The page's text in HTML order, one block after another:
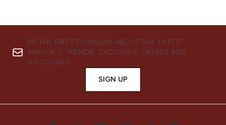
BE THE FIRST TO KNOW ABOUT THE LATEST
ARRIVALS, TRENDS, EXCLUSIVE OFFERS AND
DISCOUNTS.
SIGN UP